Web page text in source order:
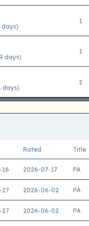
days)
1
days)
1
days)
2
Rated Title
16 2026-07-17 PA
27 2026-06-02 PA
27 2026-06-02 PA